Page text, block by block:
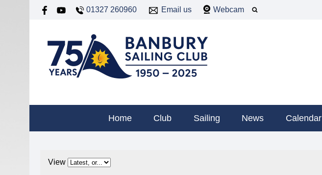
01327 260960 Email us Webcam
Home Club Sailing News Calendar
View